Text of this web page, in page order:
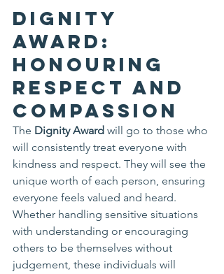
Dignity
Award:
Honouring
Respect and
Compassion
The Dignity Award will go to those who
will consistently treat everyone with
kindness and respect. They will see the
unique worth of each person, ensuring
everyone feels valued and heard.
Whether handling sensitive situations
with understanding or encouraging
others to be themselves without
judgement, these individuals will